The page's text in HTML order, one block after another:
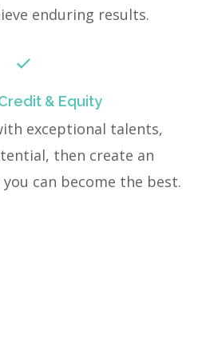
enduring results.
& Equity
exceptional talents,
then create an
can become the best.